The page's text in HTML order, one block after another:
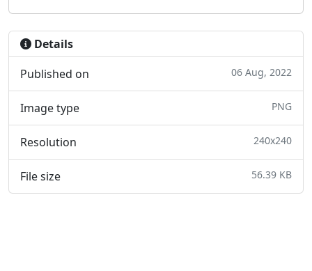
Details
Published on
06 Aug, 2022
Image type PNG
Resolution 240x240
File size 56.39 KB